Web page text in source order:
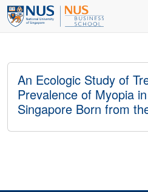
An Ecologic Study of
Prevalence of Myopia
Singapore Born from